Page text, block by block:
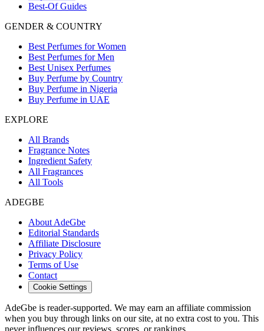
Best-Of Guides
GENDER & COUNTRY
Best Perfumes for Women
Best Perfumes for Men
Best Unisex Perfumes
Buy Perfume by Country
Buy Perfume in Nigeria
Buy Perfume in UAE
EXPLORE
All Brands
Fragrance Notes
Ingredient Safety
All Fragrances
All Tools
ADEGBE
About AdeGbe
Editorial Standards
Affiliate Disclosure
Privacy Policy
Terms of Use
Contact
Cookie Settings
AdeGbe is reader-supported. We may earn an affiliate commission
when you buy through links on our site, at no extra cost to you. This
never influences our reviews, scores, or rankings.